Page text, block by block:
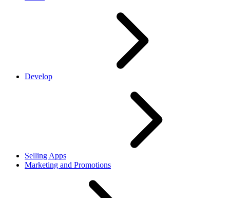
Develop
Selling Apps
Marketing and Promotions